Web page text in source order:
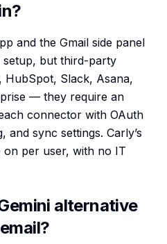
and the Gmail side panel
but third-party
HubSpot, Slack, Asana,
— they require an
connector with OAuth
and sync settings. Carly’s
on per user, with no IT
alternative